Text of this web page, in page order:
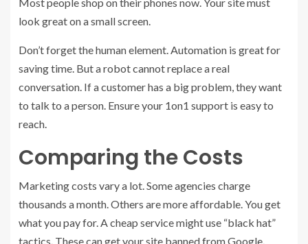
look great on a small screen.
Don’t forget the human element. Automation is great for
saving time. But a robot cannot replace a real
conversation. If a customer has a big problem, they want
to talk to a person. Ensure your 1on1 support is easy to
reach.
Comparing the Costs
Marketing costs vary a lot. Some agencies charge
thousands a month. Others are more affordable. You get
what you pay for. A cheap service might use “black hat”
tactics. These can get your site banned from Google.